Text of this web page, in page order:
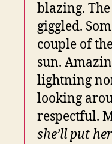
blazing.
giggled.
couple of
sun.
lightning
looking
respectful.
she’ll put